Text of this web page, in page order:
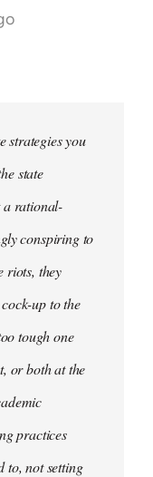
strategies you
state
a rational-
conspiring to
riots, they
up to the
tough one
or both at the
practices
to, not setting